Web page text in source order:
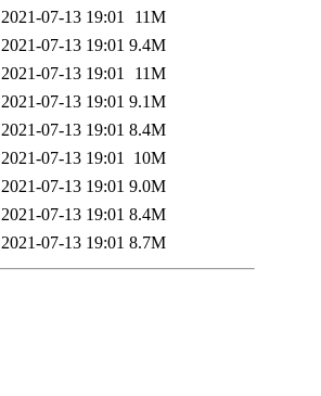
2021-07-13 19:01
11M
2021-07-13 19:01 9.4M
2021-07-13 19:01
11M
2021-07-13 19:01 9.1M
2021-07-13 19:01 8.4M
2021-07-13 19:01 10M
2021-07-13 19:01 9.0M
2021-07-13 19:01 8.4M
2021-07-13 19:01 8.7M